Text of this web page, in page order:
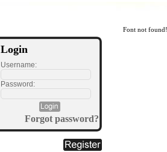
Login
Username:
Password:
Forgot password?
Font not found!